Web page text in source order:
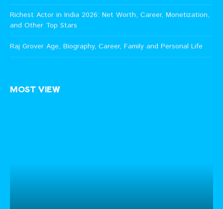
Richest Actor in India 2026: Net Worth, Career, Monetization,
and Other Top Stars
Raj Grover Age, Biography, Career, Family and Personal Life
MOST VIEW